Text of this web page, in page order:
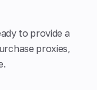
to provide a
proxies,